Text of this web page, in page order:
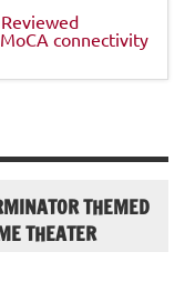
connectivity
THEMED
THEATER